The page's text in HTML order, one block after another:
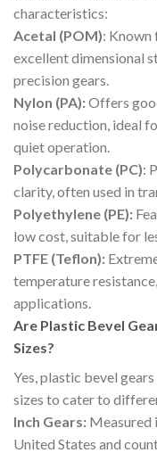
characteristics:
Acetal (POM): Known
excellent dimensional
precision gears.
Nylon (PA):Offers
noise reduction, ideal
quiet operation.
Polycarbonate (PC):
clarity, often used in
Polyethylene (PE):
low cost, suitable for
PTFE (Teflon):
temperature
applications.
Are Plastic Bevel
Sizes?
Yes, plastic bevel
sizes to cater to
Inch Gears: Measured
United States and